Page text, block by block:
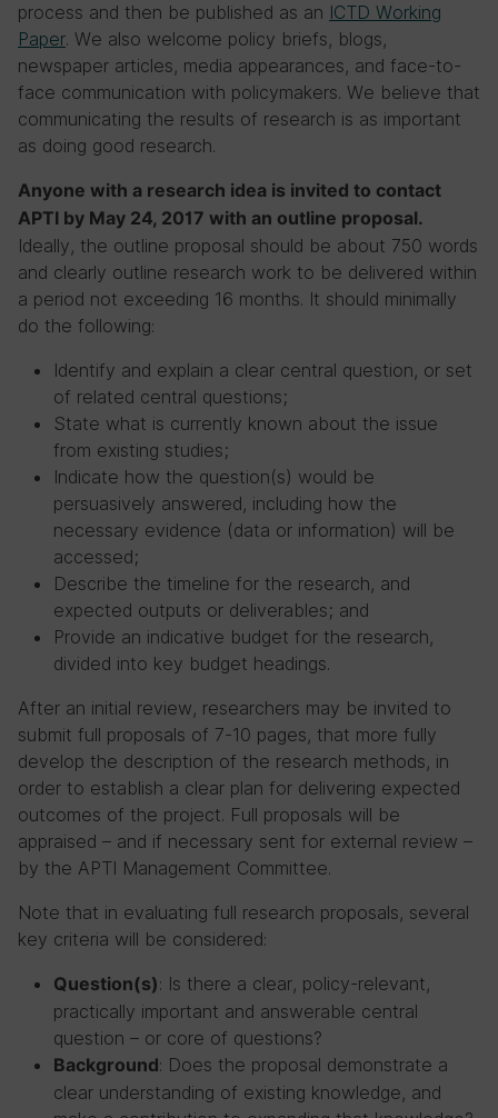
process and then be published as an ICTD Working
Paper. We also welcome policy briefs, blogs,
newspaper articles, media appearances, and face-to-
face communication with policymakers. We believe that
communicating the results of research is as important
as doing good research.
Anyone with a research idea is invited to contact
APTI by May 24, 2017 with an outline proposal.
Ideally, the outline proposal should be about 750 words
and clearly outline research work to be delivered within
a period not exceeding 16 months. It should minimally
do the following:
Identify and explain a clear central question, or set
of related central questions;
State what is currently known about the issue
from existing studies;
Indicate how the question(s) would be
persuasively answered, including how the
necessary evidence (data or information) will be
accessed;
Describe the timeline for the research, and
expected outputs or deliverables; and
Provide an indicative budget for the research,
divided into key budget headings.
After an initial review, researchers may be invited to
submit full proposals of 7-10 pages, that more fully
develop the description of the research methods, in
order to establish a clear plan for delivering expected
outcomes of the project. Full proposals will be
appraised – and if necessary sent for external review –
by the APTI Management Committee.
Note that in evaluating full research proposals, several
key criteria will be considered:
Question(s): Is there a clear, policy-relevant,
practically important and answerable central
question – or core of questions?
Background: Does the proposal demonstrate a
clear understanding of existing knowledge, and